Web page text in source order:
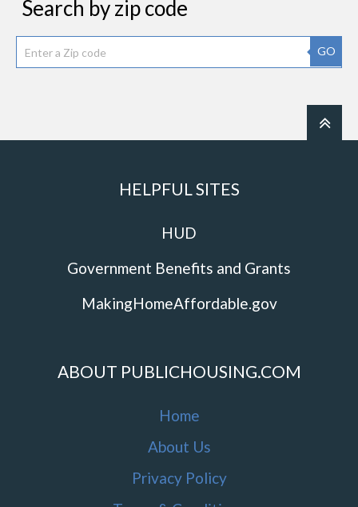
Search by zip code
GO
HELPFUL SITES
HUD
Government Benefits and Grants
MakingHomeAffordable.gov
ABOUT PUBLICHOUSING.COM
Home
About Us
Privacy Policy